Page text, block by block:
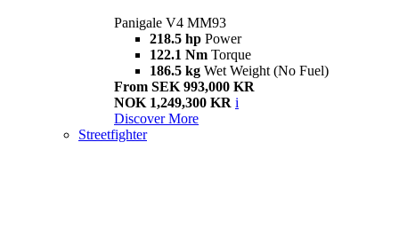
Panigale V4 MM93
218.5 hp Power
122.1 Nm Torque
186.5 kg Wet Weight (No Fuel)
From SEK 993,000 KR
NOK 1,249,300 KR i
Discover More
Streetfighter